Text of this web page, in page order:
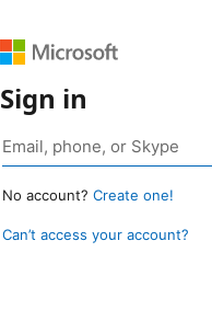
Sign in
No account? Create one!
Can’t access your account?